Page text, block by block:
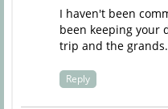
I haven't been
been keeping your
trip and the grands.
Reply